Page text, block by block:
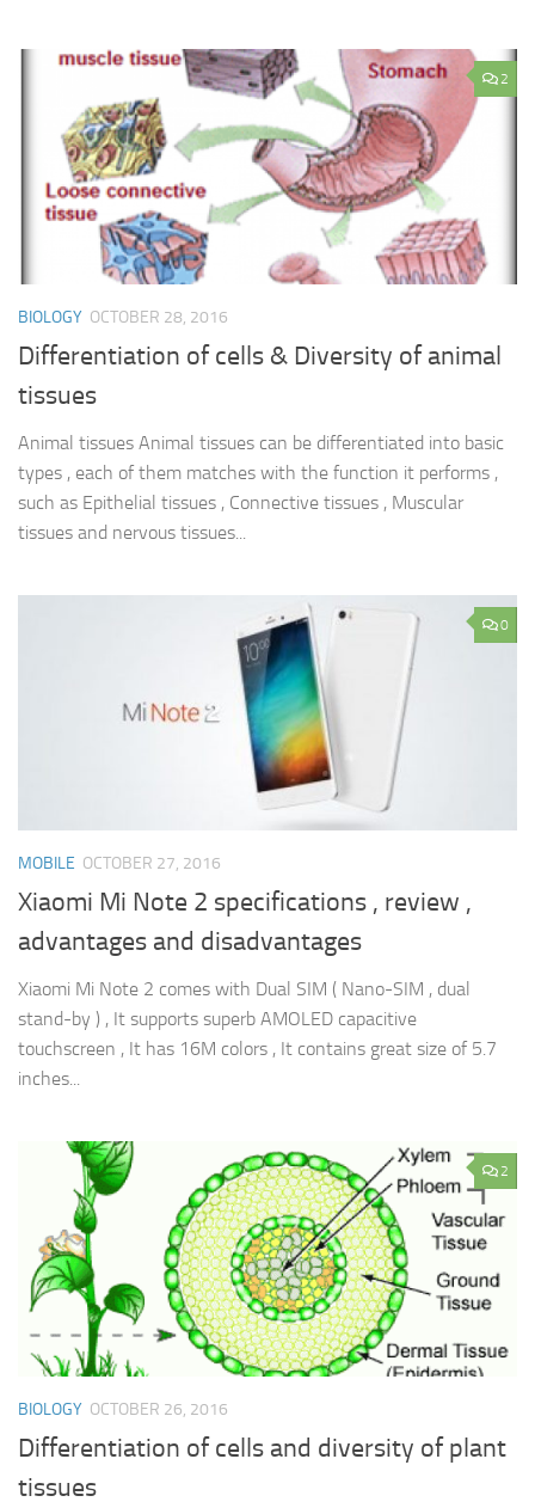
2
BIOLOGY OCTOBER 28, 2016
Differentiation of cells & Diversity of animal
tissues
Animal tissues Animal tissues can be differentiated into basic
types , each of them matches with the function it performs ,
such as Epithelial tissues , Connective tissues , Muscular
tissues and nervous tissues...
0
MOBILE OCTOBER 27, 2016
Xiaomi Mi Note 2 specifications , review ,
advantages and disadvantages
Xiaomi Mi Note 2 comes with Dual SIM ( Nano-SIM , dual
stand-by ) , It supports superb AMOLED capacitive
touchscreen , It has 16M colors , It contains great size of 5.7
inches...
2
BIOLOGY OCTOBER 26, 2016
Differentiation of cells and diversity of plant
tissues